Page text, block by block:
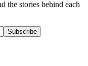
the stories behind each
Subscribe